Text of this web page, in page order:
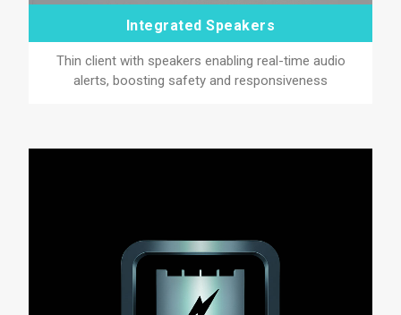
Integrated Speakers
Thin client with speakers enabling real-time audio
alerts, boosting safety and responsiveness